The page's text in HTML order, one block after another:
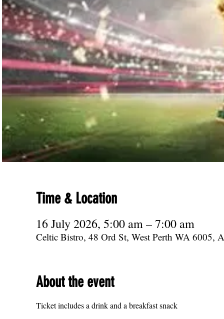
Time & Location
16 July 2026, 5:00 am – 7:00 am
Celtic Bistro, 48 Ord St, West Perth WA 6005,
About the event
Ticket includes a drink and a breakfast snack